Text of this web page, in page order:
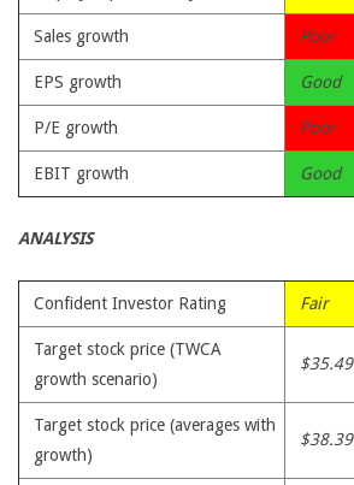
Sales growth Poor
EPS growth Good
P/E growth Poor
EBIT growth Good
ANALYSIS
Confident Investor Rating Fair
Target stock price (TWCA
growth scenario)
$35.49
Target stock price (averages with
growth)
$38.39